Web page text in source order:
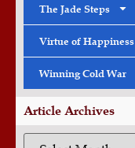
The Jade Steps
Virtue of Happiness
Winning Cold War
Article Archives